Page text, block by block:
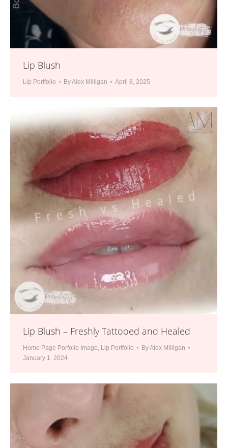
Lip Blush
Lip Portfolio ByAlex Milligan April 8, 2025
Lip Blush – Freshly Tattooed and Healed
Home Page Porfolio Image, Lip Portfolio ByAlex Milligan
January 1, 2024